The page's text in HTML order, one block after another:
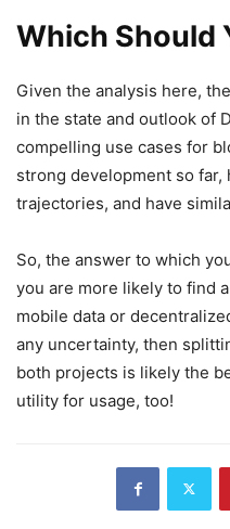
Which Should
Given the analysis here,
in the state and outlook of
compelling use cases for
strong development so far,
trajectories, and have
So, the answer to which
you are more likely to find
mobile data or
any uncertainty, then
both projects is likely the
utility for usage, too!